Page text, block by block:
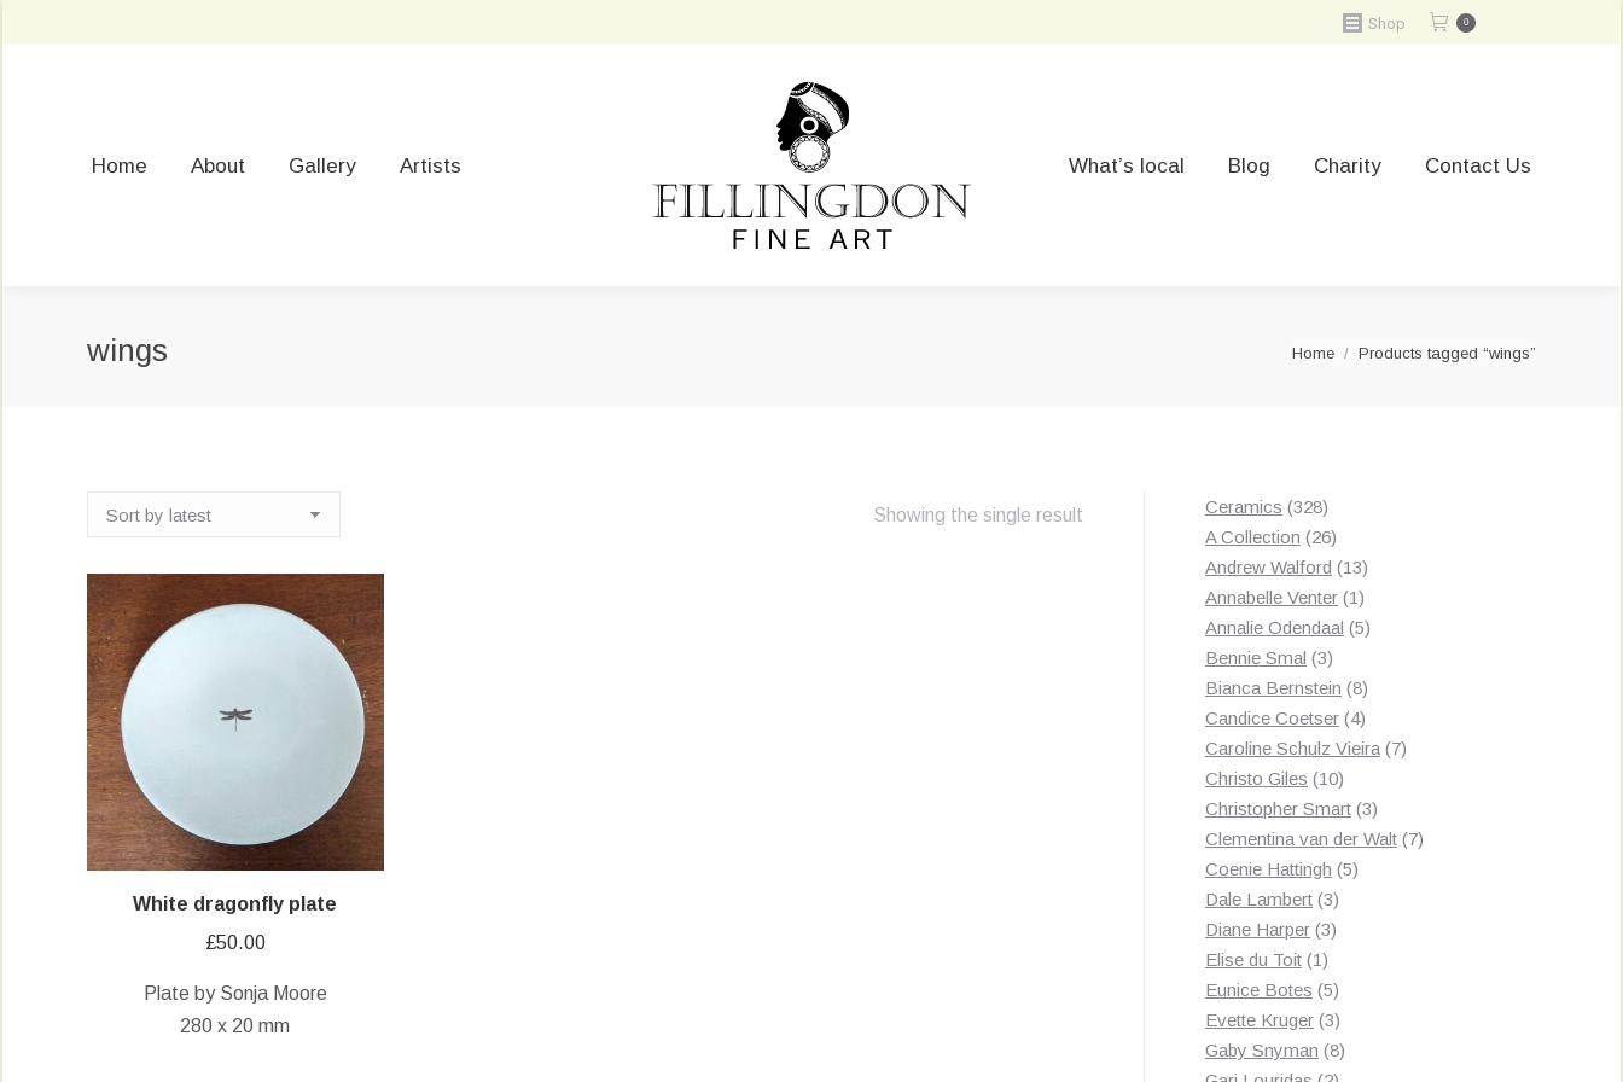
Shop 0
Home About Gallery Artists What’s local Blog Charity Contact Us
wings You are here:
Home Products tagged “wings”
Showing the single result
White dragonfly plate
£50.00
Plate by Sonja Moore
280 x 20 mm
Ceramics 328328
products
A Collection 2626
products
Andrew Walford 1313
products
Annabelle Venter 11
product
Annalie Odendaal 55
Bennie Smal 33
products
Bianca Bernstein 88
products
Candice Coetser 44
products
Caroline Schulz Vieira 77
Christo Giles 1010
products
Christopher Smart 33
products
Clementina van der Walt 77
Coenie Hattingh 55
Dale Lambert 33
products
Diane Harper 33
Elise du Toit 11
product
Eunice Botes 55
products
Evette Kruger 33
products
Gaby Snyman 88